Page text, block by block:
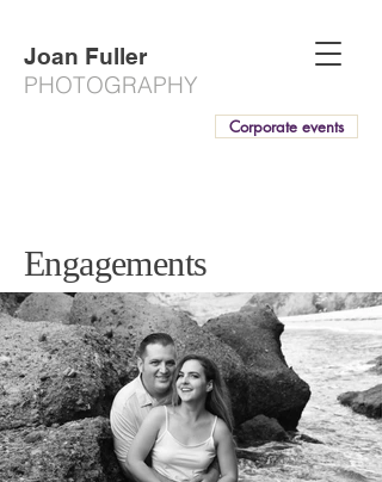
Joan Fuller
PHOTOGRAPHY
Corporate events
Engagements